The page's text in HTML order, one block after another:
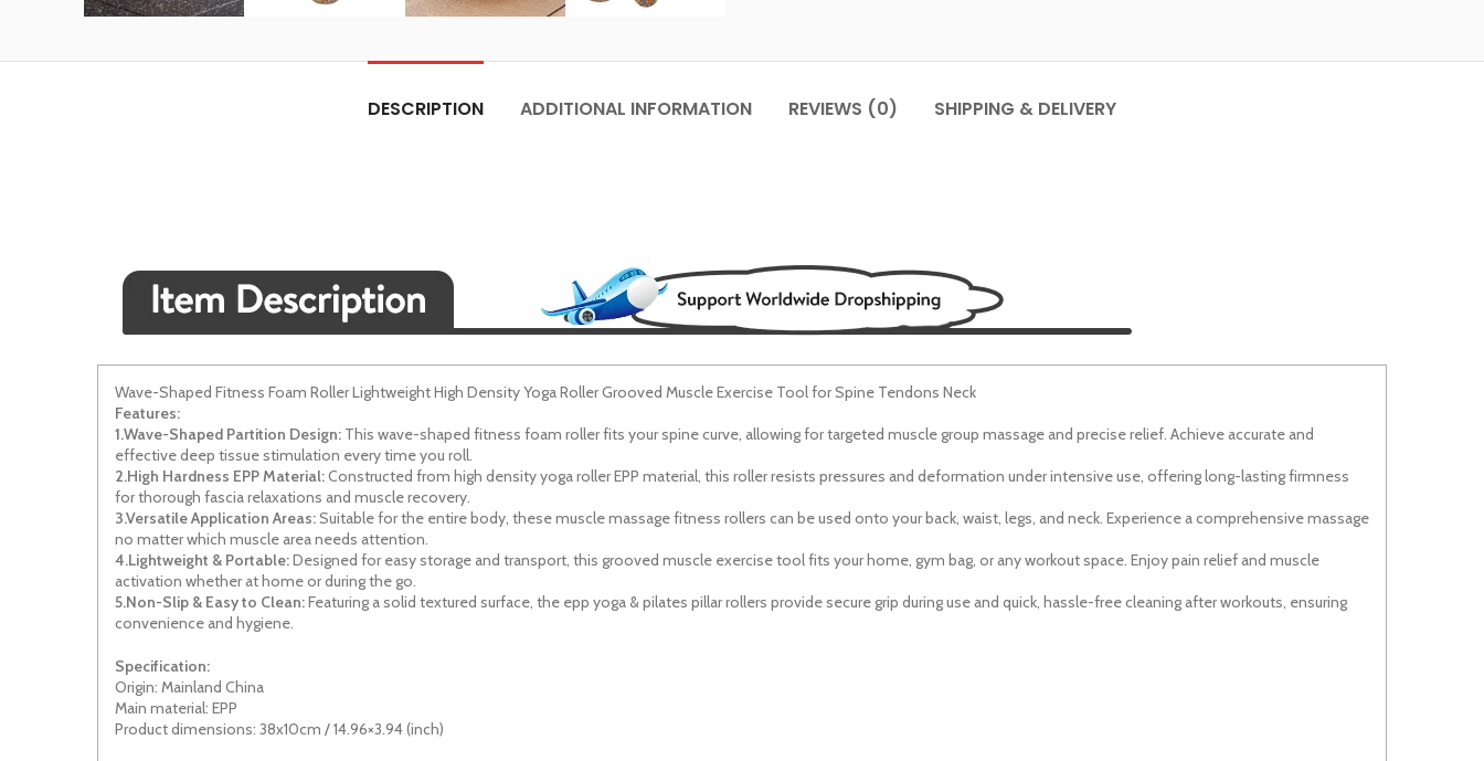
DESCRIPTION ADDITIONAL INFORMATION REVIEWS (0) SHIPPING & DELIVERY
Wave-Shaped Fitness Foam Roller Lightweight High Density Yoga Roller Grooved Muscle Exercise Tool for Spine Tendons Neck
Features:
1.Wave-Shaped Partition Design: This wave-shaped fitness foam roller fits your spine curve, allowing for targeted muscle group massage and precise relief. Achieve accurate and
effective deep tissue stimulation every time you roll.
2.High Hardness EPP Material:Constructed from high density yoga roller EPP material, this roller resists pressures and deformation under intensive use, offering long-lasting firmness
for thorough fasciarelaxations and muscle recovery.
3.Versatile Application Areas:Suitable for the entire body, these muscle massage fitness rollers can be used onto your back, waist, legs, and neck. Experience a comprehensive massage
no matter which muscle area needs attention.
4.Lightweight & Portable:Designed for easy storage and transport, this grooved muscle exercise tool fits your home, gym bag, or any workout space. Enjoy pain relief and muscle
activation whether at home orduringthe go.
5.Non-Slip & Easy to Clean:Featuring asolid textured surface, the epp yoga & pilates pillar rollers provide secure grip during use and quick, hassle-free cleaning after workouts, ensuring
convenience and hygiene.
Specification:
Origin: Mainland China
Main material: EPP
Product dimensions: 38x10cm / 14.96×3.94 (inch)